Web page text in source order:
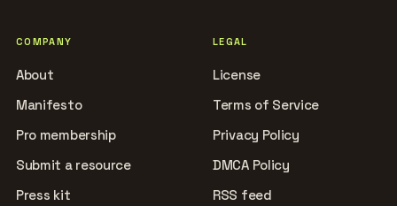
COMPANY
About
Manifesto
Pro membership
Submit a resource
Press kit
LEGAL
License
Terms of Service
Privacy Policy
DMCA Policy
RSS feed